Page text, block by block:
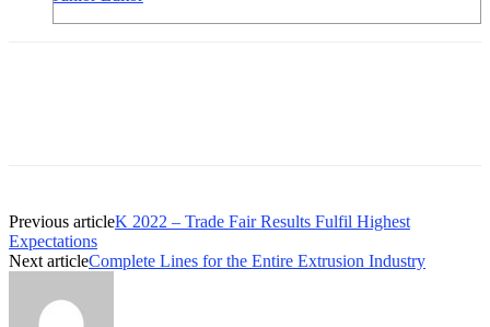
Previous articleK 2022 – Trade Fair Results Fulfil Highest
Expectations
Next articleComplete Lines for the Entire Extrusion Industry